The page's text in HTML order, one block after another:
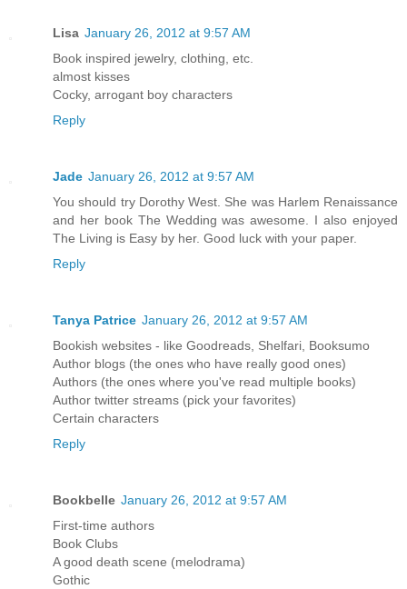
Lisa January 26, 2012 at 9:57 AM
Book inspired jewelry, clothing, etc.
almost kisses
Cocky, arrogant boy characters
Reply
Jade January 26, 2012 at 9:57 AM
You should try Dorothy West. She was Harlem Renaissance
and her book The Wedding was awesome. I also enjoyed
The Living is Easy by her. Good luck with your paper.
Reply
Tanya Patrice January 26, 2012 at 9:57 AM
Bookish websites - like Goodreads, Shelfari, Booksumo
Author blogs (the ones who have really good ones)
Authors (the ones where you've read multiple books)
Author twitter streams (pick your favorites)
Certain characters
Reply
Bookbelle January 26, 2012 at 9:57 AM
First-time authors
Book Clubs
A good death scene (melodrama)
Gothic